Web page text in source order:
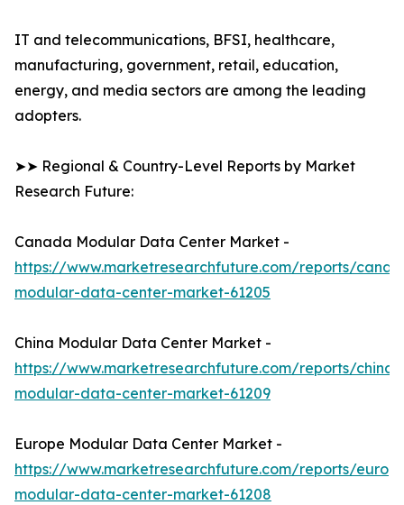
IT and telecommunications, BFSI, healthcare,
manufacturing, government, retail, education,
energy, and media sectors are among the leading
adopters.
➤➤ Regional & Country-Level Reports by Market
Research Future:
Canada Modular Data Center Market -
https://www.marketresearchfuture.com/reports/
modular-data-center-market-61205
China Modular Data Center Market -
https://www.marketresearchfuture.com/reports/china-
modular-data-center-market-61209
Europe Modular Data Center Market -
https://www.marketresearchfuture.com/reports/
modular-data-center-market-61208